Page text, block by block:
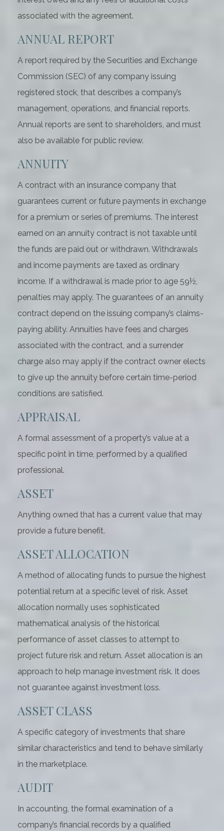
associated with the agreement.
ANNUAL REPORT
A report required by the Securities and Exchange
Commission (SEC) of any company issuing
registered stock, that describes a company’s
management, operations, and financial reports.
Annual reports are sent to shareholders, and must
also be available for public review.
ANNUITY
A contract with an insurance company that
guarantees current or future payments in exchange
for a premium or series of premiums. The interest
earned on an annuity contract is not taxable until
the funds are paid out or withdrawn. Withdrawals
and income payments are taxed as ordinary
income. If a withdrawal is made prior to age 59½,
penalties may apply. The guarantees of an annuity
contract depend on the issuing company’s claims-
paying ability. Annuities have fees and charges
associated with the contract, and a surrender
charge also may apply if the contract owner elects
to give up the annuity before certain time-period
conditions are satisfied.
APPRAISAL
A formal assessment of a property’s value at a
specific point in time, performed by a qualified
professional.
ASSET
Anything owned that has a current value that may
provide a future benefit.
ASSET ALLOCATION
A method of allocating funds to pursue the highest
potential return at a specific level of risk. Asset
allocation normally uses sophisticated
mathematical analysis of the historical
performance of asset classes to attempt to
project future risk and return. Asset allocation is an
approach to help manage investment risk. It does
not guarantee against investment loss.
ASSET CLASS
A specific category of investments that share
similar characteristics and tend to behave similarly
in the marketplace.
AUDIT
In accounting, the formal examination of a
company’s financial records by a qualified